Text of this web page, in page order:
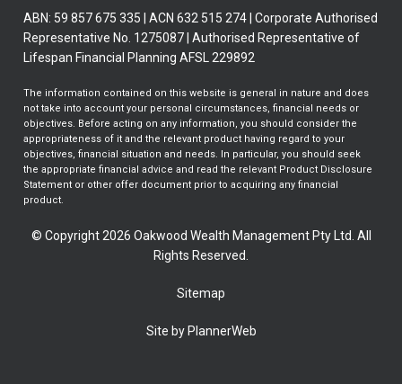
ABN: 59 857 675 335 | ACN 632 515 274 | Corporate Authorised
Representative No. 1275087 | Authorised Representative of
Lifespan Financial Planning AFSL 229892
The information contained on this website is general in nature and does
not take into account your personal circumstances, financial needs or
objectives. Before acting on any information, you should consider the
appropriateness of it and the relevant product having regard to your
objectives, financial situation and needs. In particular, you should seek
the appropriate financial advice and read the relevant Product Disclosure
Statement or other offer document prior to acquiring any financial
product.
© Copyright 2026 Oakwood Wealth Management Pty Ltd. All
Rights Reserved.
Sitemap
Site by PlannerWeb